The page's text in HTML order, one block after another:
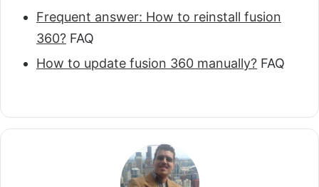
Frequent answer: How to reinstall fusion
360? FAQ
How to update fusion 360 manually? FAQ